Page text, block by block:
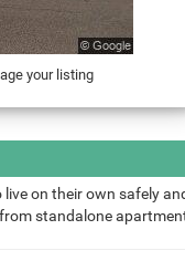
your listing
on their own safely
standalone